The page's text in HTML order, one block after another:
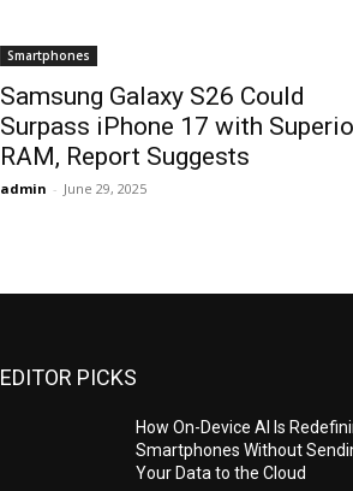
Smartphones
Samsung Galaxy S26 Could
Surpass iPhone 17 with
RAM, Report Suggests
admin - June 29, 2025
EDITOR PICKS
How On-Device AI Is
Smartphones Without
Your Data to the Cloud